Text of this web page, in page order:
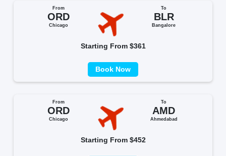
From
ORD
Chicago
To
BLR
Bangalore
Starting From $361
Book Now
From
ORD
Chicago
To
AMD
Ahmedabad
Starting From $452